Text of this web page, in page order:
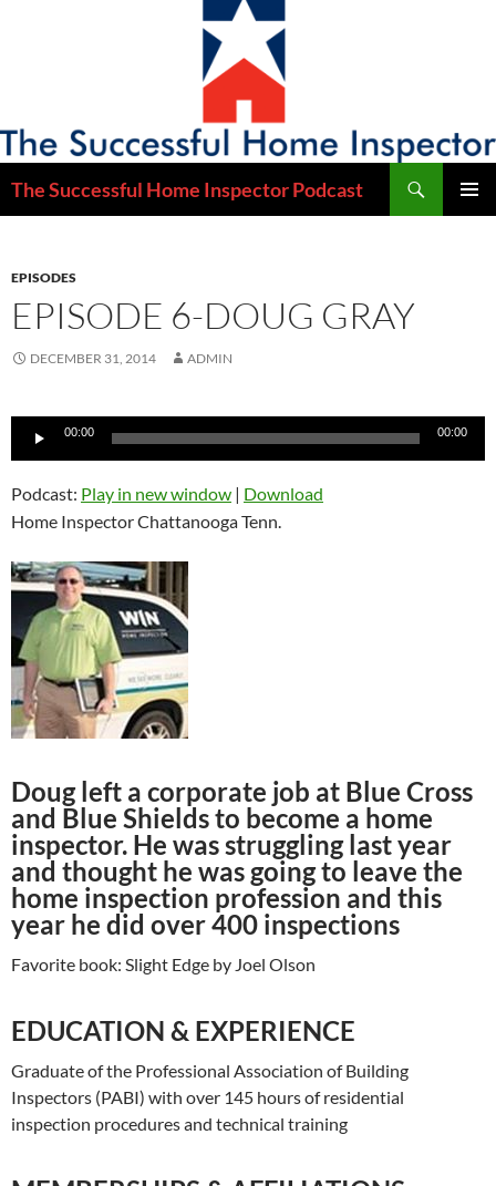
The Successful Home Inspector Podcast
EPISODES
EPISODE 6-DOUG GRAY
DECEMBER 31, 2014 ADMIN
Audio
00:00 00:00
Podcast: Play in new window | Download
Home Inspector Chattanooga Tenn.
Doug left a corporate job at Blue Cross
and Blue Shields to become a home
inspector. He was struggling last year
and thought he was going to leave the
home inspection profession and this
year he did over 400 inspections
Favorite book: Slight Edge by Joel Olson
EDUCATION & EXPERIENCE
Graduate of the Professional Association of Building
Inspectors (PABI) with over 145 hours of residential
inspection procedures and technical training